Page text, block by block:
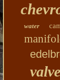
water
valve